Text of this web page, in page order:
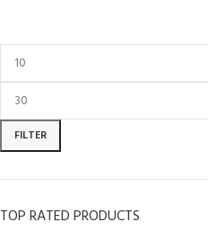
FILTER
TOP RATED PRODUCTS